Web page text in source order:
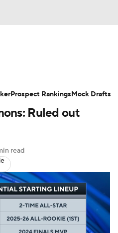
Positions
Depth Charts
Ruled out
read
Prospect RankingsMock Drafts